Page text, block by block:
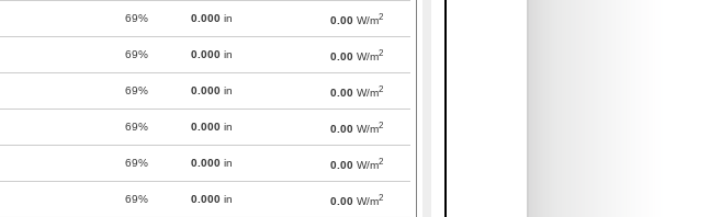
69% 0.000 in 0.00 W/m2
69% 0.000 in 0.00 W/m2
69% 0.000 in 0.00 W/m2
69% 0.000 in 0.00 W/m2
69% 0.000 in 0.00 W/m2
69% 0.000 in 0.00 W/m2